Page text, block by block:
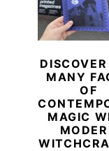
MANY
OF
MAGIC